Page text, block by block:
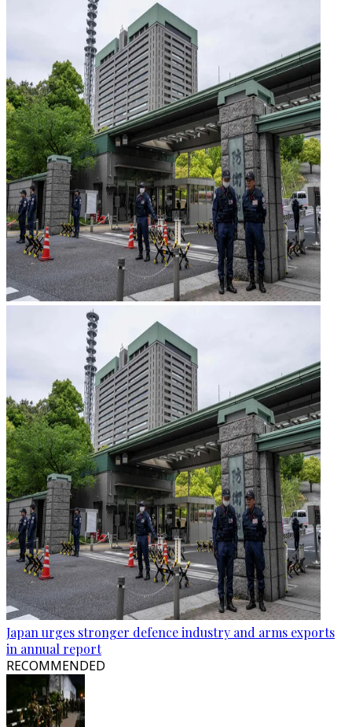
Japan urges stronger defence industry and arms exports
in annual report
RECOMMENDED